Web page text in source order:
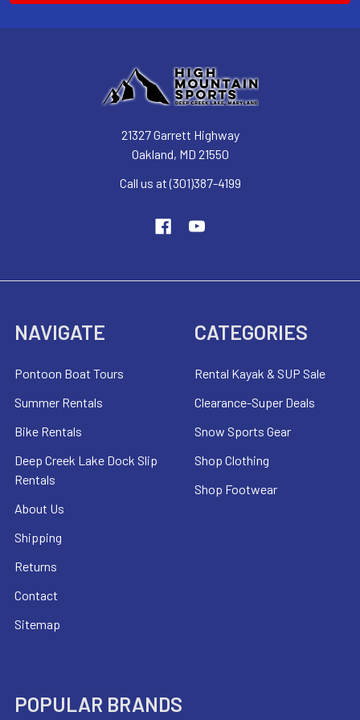
21327 Garrett Highway
Oakland, MD 21550
Call us at (301)387-4199
NAVIGATE
Pontoon Boat Tours
Summer Rentals
Bike Rentals
Deep Creek Lake Dock Slip
Rentals
About Us
Shipping
Returns
Contact
Sitemap
CATEGORIES
Rental Kayak & SUP Sale
Clearance-Super Deals
Snow Sports Gear
Shop Clothing
Shop Footwear
POPULAR BRANDS